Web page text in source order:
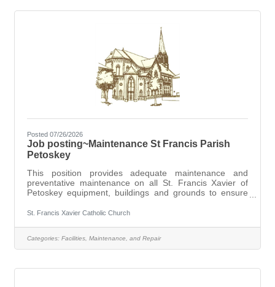
Posted 07/26/2026
Job posting~Maintenance St Francis Parish
Petoskey
This position provides adequate maintenance and
preventative maintenance on all St. Francis Xavier of
Petoskey equipment, buildings and grounds to ensure
to extend the life and appearance of these items. For
St. Francis Xavier Catholic Church
Categories: Facilities, Maintenance, and Repair